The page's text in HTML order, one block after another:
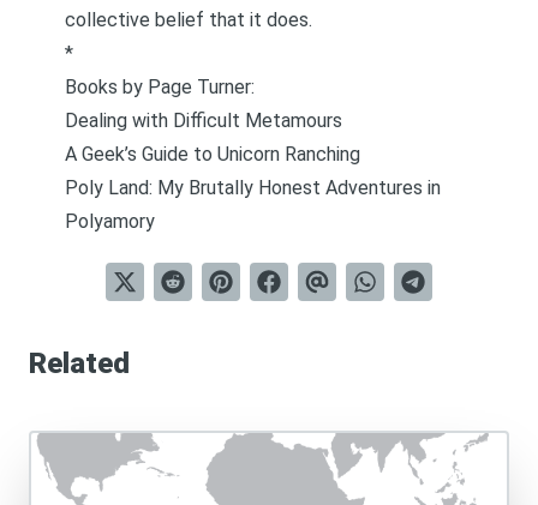
collective belief that it does.
*
Books by Page Turner:
Dealing with Difficult Metamours
A Geek’s Guide to Unicorn Ranching
Poly Land: My Brutally Honest Adventures in
Polyamory
Related